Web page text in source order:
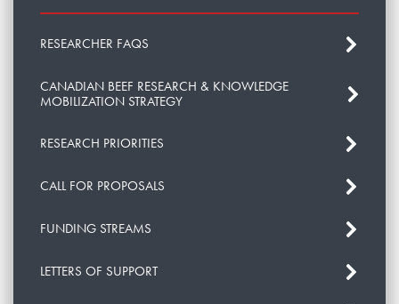
RESEARCHER FAQS
CANADIAN BEEF RESEARCH & KNOWLEDGE
MOBILIZATION STRATEGY
RESEARCH PRIORITIES
CALL FOR PROPOSALS
FUNDING STREAMS
LETTERS OF SUPPORT